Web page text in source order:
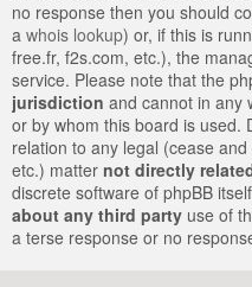
no response then you should
a whois lookup) or, if this is
free.fr, f2s.com, etc.), the
service. Please note that the
jurisdiction and cannot in any
or by whom this board is used.
relation to any legal (cease
etc.) matter not directly
discrete software of phpBB
about any third party use of
a terse response or no